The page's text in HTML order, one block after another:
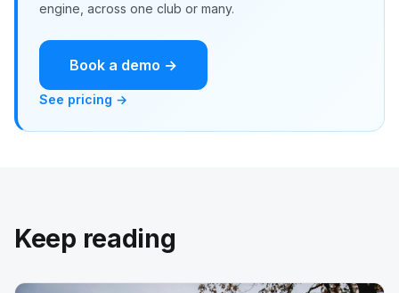
engine, across one club or many.
Book a demo →
See pricing →
Keep reading